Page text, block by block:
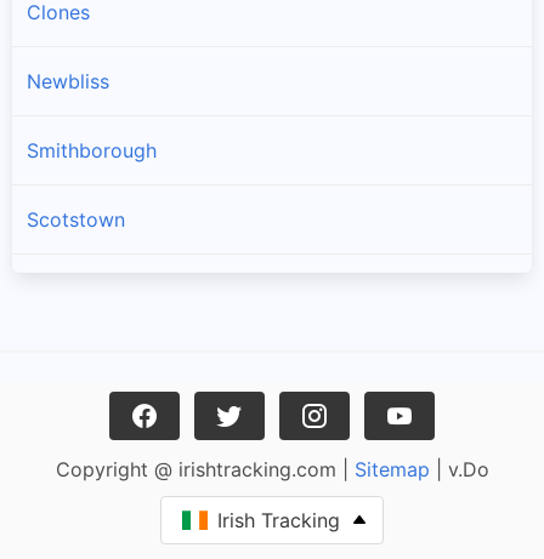
Clones
Newbliss
Smithborough
Scotstown
Copyright @ irishtracking.com | Sitemap | v.Do
Irish Tracking